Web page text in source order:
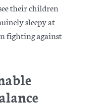
their children
sleepy at
fighting against